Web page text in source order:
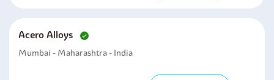
Acero Alloys
Mumbai - Maharashtra - India